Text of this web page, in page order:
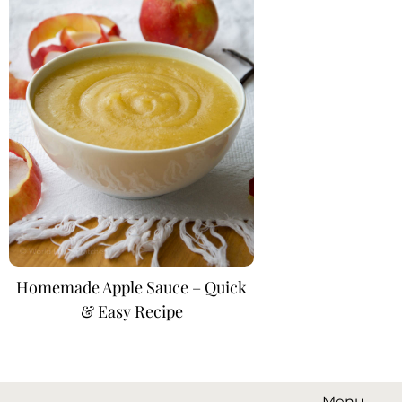
Homemade Apple Sauce – Quick
& Easy Recipe